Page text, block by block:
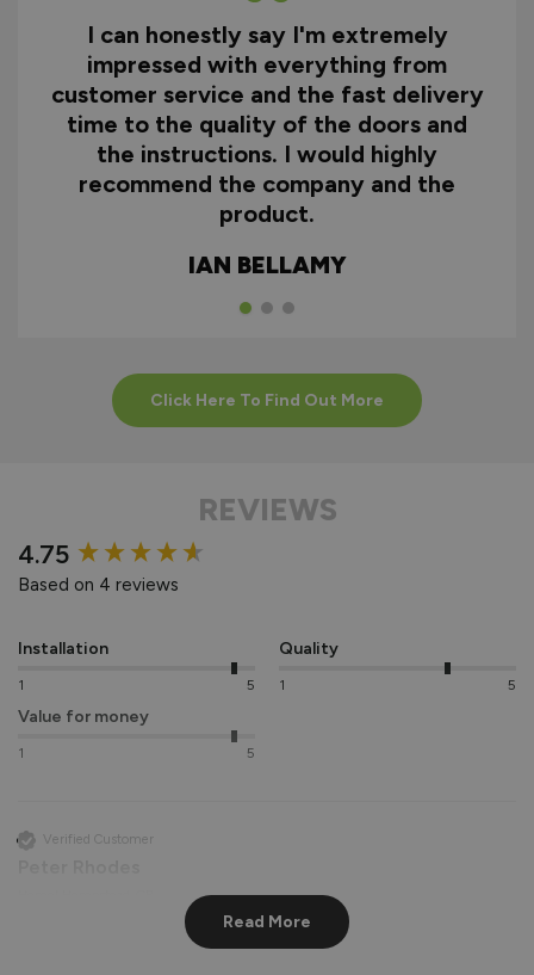
I can honestly say I'm extremely
impressed with everything from
customer service and the fast delivery
time to the quality of the doors and
the instructions. I would highly
recommend the company and the
product.
IAN BELLAMY
Click Here To Find Out More
REVIEWS
4.75
Based on 4 reviews
Installation
1 5
Quality
1 5
Value for money
1 5
Verified Customer
New content loaded
Read More